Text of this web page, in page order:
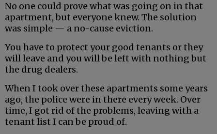
No one could prove what was going on in that
apartment, but everyone knew. The solution
was simple — a no-cause eviction.
You have to protect your good tenants or they
will leave and you will be left with nothing but
the drug dealers.
When I took over these apartments some years
ago, the police were in there every week. Over
time, I got rid of the problems, leaving with a
tenant list I can be proud of.